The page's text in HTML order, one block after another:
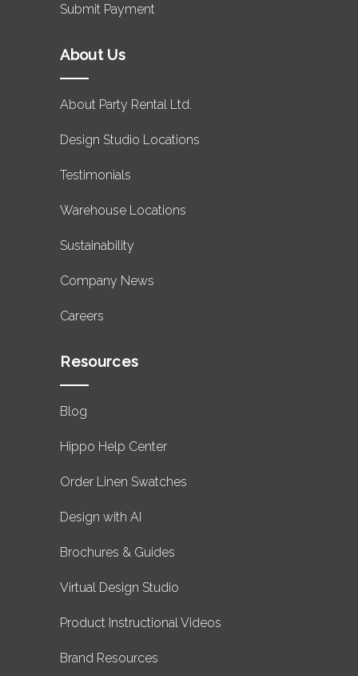
Submit Payment
About Us
About Party Rental Ltd.
Design Studio Locations
Testimonials
Warehouse Locations
Sustainability
Company News
Careers
Resources
Blog
Hippo Help Center
Order Linen Swatches
Design with AI
Brochures & Guides
Virtual Design Studio
Product Instructional Videos
Brand Resources